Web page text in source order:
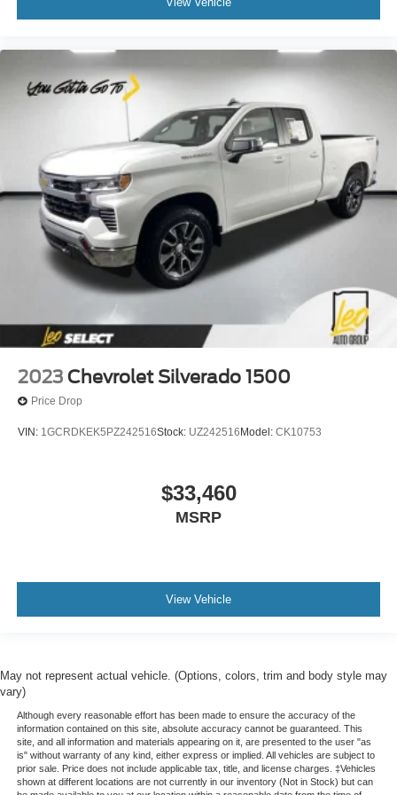
drive can mean having to squeeze past it to get in and
it's easy to find the perfect fit for all situations.
Manual reclining passenger seat - Lean back. Gain
some space between you and the dashboard with
manual reclining passenger seat. It lets you adjust the
angle of the seatback for added comfort during the
drive, or for a more comfortable rest during the longer
treks. Settle in, with manual reclining passenger seat.
Front seatback upholstery : Plastic front seatback
upholstery
This feature provides increased comfort for rear seat
passengers.
Front split-bench seat - divide and comfort. When it
comes to seating position, what’s good for the driver
isn’t always best for the passengers, and vice versa.
Front split-bench seat allows the driver's portion of the
seat to move independently of the rest of the bench,
allowing everyone to be comfortable. Front split-bench
seat is common seating with an individual touch.
Split-bench rear seat - Down for whatever. Sometimes
you need a little more room for your cargo. Other
Fold one side for long items and still have room for
your passengers. Or fold both sides to load large items.
Steering wheel material: Urethane steering wheel
2023 Chevrolet Silverado 1500
Price Drop
VIN: 1GCRDKEK5PZ242516Stock: UZ242516 Model: CK10753
$33,460
MSRP
View Vehicle
May not represent actual vehicle. (Options, colors, trim and body style may
vary)
Although every reasonable effort has been made to ensure the accuracy of the
information contained on this site, absolute accuracy cannot be guaranteed. This
site, and all information and materials appearing on it, are presented to the user "as
is" without warranty of any kind, either express or implied. All vehicles are subject to
prior sale. Price does not include applicable tax, title, and license charges. ‡Vehicles
shown at different locations are not currently in our inventory (Not in Stock) but can